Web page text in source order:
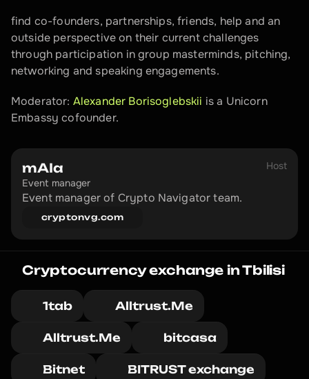
find co-founders, partnerships, friends, help and an
outside perspective on their current challenges
through participation in group masterminds, pitching,
networking and speaking engagements.
Moderator: Alexander Borisoglebskii is a Unicorn
Embassy cofounder.
Host
mAIa
Event manager
Event manager of Crypto Navigator team.
cryptonvg.com
Cryptocurrency exchange in Tbilisi
1tab Alltrust.Me
Alltrust.Me bitcasa
Bitnet BITRUST exchange